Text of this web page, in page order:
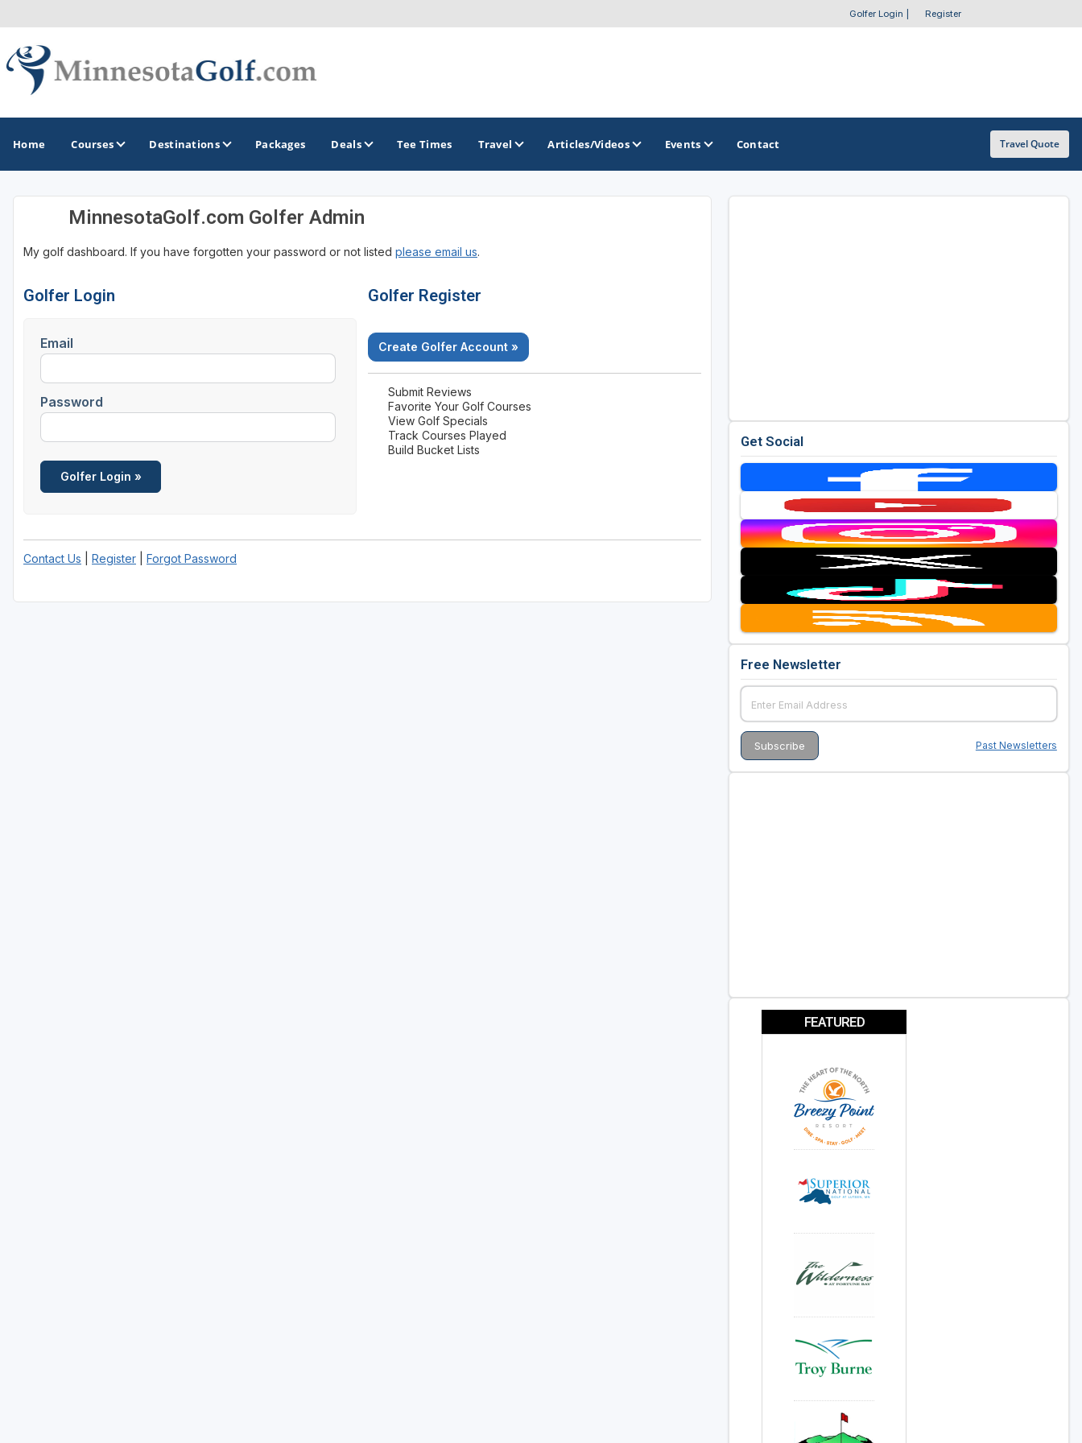
Golfer Login Register
Home Courses Destinations
GOLF GUIDES & DESTINATIONS
Brainerd
Duluth - Northeastern Minnesota
Red Wing
Brainerd Golf Trail
Great Northern Golf Trail
Wild North Golf Trail
Packages Deals Tee Times Travel Articles/Videos Events Contact Travel Quote
MinnesotaGolf.com Golfer Admin
My golf dashboard. If you have forgotten your password or not listed please email us.
Golfer Login
Email
Password
Golfer Register
Create Golfer Account »
Submit Reviews
Favorite Your Golf Courses
View Golf Specials
Track Courses Played
Build Bucket Lists
Contact Us Register Forgot Password
Get Social
Free Newsletter
Past Newsletters
FEATURED